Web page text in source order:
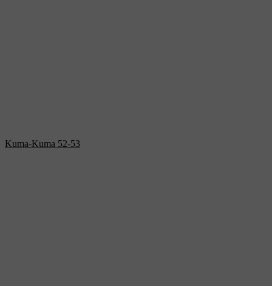
Kuma-Kuma 52-53